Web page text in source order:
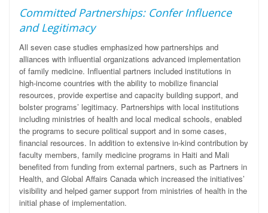
Committed Partnerships: Confer Influence
and Legitimacy
All seven case studies emphasized how partnerships and
alliances with influential organizations advanced implementation
of family medicine. Influential partners included institutions in
high-income countries with the ability to mobilize financial
resources, provide expertise and capacity building support, and
bolster programs’ legitimacy. Partnerships with local institutions
including ministries of health and local medical schools, enabled
the programs to secure political support and in some cases,
financial resources. In addition to extensive in-kind contribution by
faculty members, family medicine programs in Haiti and Mali
benefited from funding from external partners, such as Partners in
Health, and Global Affairs Canada which increased the initiatives’
visibility and helped garner support from ministries of health in the
initial phase of implementation.